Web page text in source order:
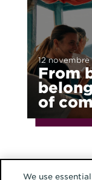
From
of
12 novembre
We use